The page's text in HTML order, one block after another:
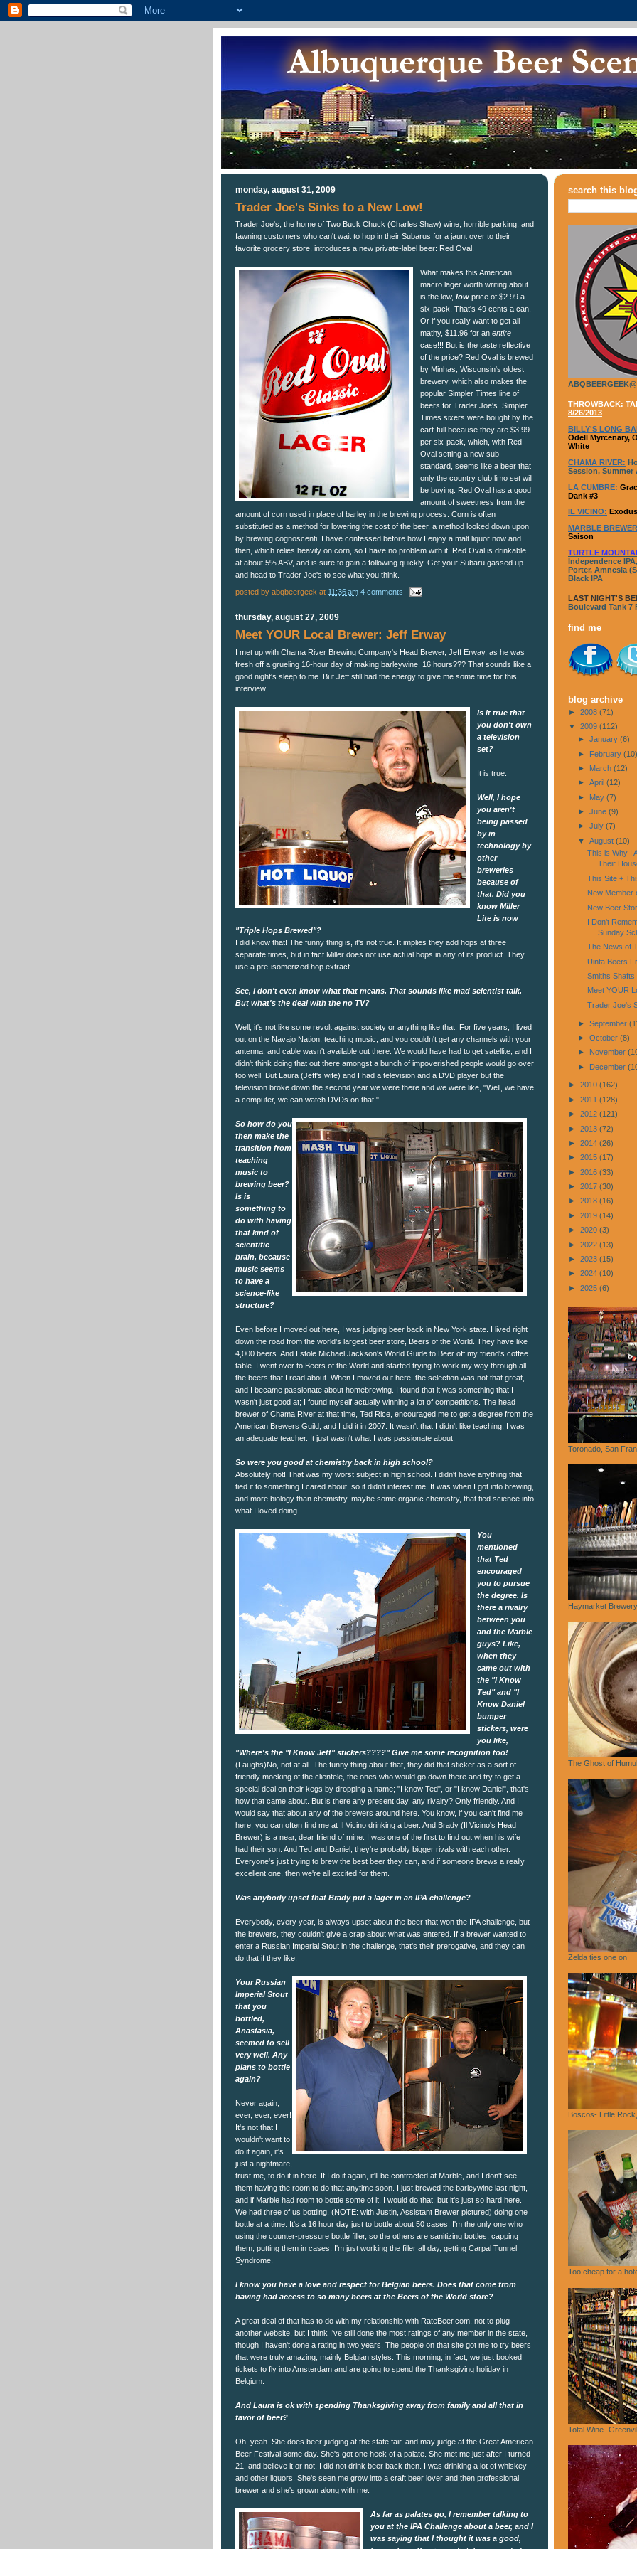
monday, august 31, 2009
Trader Joe's Sinks to a New Low!
Trader Joe's, the home of Two Buck Chuck (Charles Shaw) wine, horrible parking, and
fawning customers who can't wait to hop in their Subarus for a jaunt over to their
favorite grocery store, introduces a new private-label beer: Red Oval.
What makes this American
macro lager worth writing about
is the low, low price of $2.99 a
six-pack. That's 49 cents a can.
Or if you really want to get all
mathy, $11.96 for an entire
case!!! But is the taste reflective
of the price? Red Oval is brewed
by Minhas, Wisconsin's oldest
brewery, which also makes the
popular Simpler Times line of
beers for Trader Joe's. Simpler
Times sixers were bought by the
cart-full because they are $3.99
per six-pack, which, with Red
Oval setting a new sub-
standard, seems like a beer that
only the country club limo set will
be buying. Red Oval has a good
amount of sweetness from the
amount of corn used in place of barley in the brewing process. Corn is often
substituted as a method for lowering the cost of the beer, a method looked down upon
by brewing cognoscenti. I have confessed before how I enjoy a malt liquor now and
then, which relies heavily on corn, so I have no problem with it. Red Oval is drinkable
at about 5% ABV, and is sure to gain a following quickly. Get your Subaru gassed up
and head to Trader Joe's to see what you think.
posted by abqbeergeek at 11:36 am 4 comments
thursday, august 27, 2009
Meet YOUR Local Brewer: Jeff Erway
I met up with Chama River Brewing Company's Head Brewer, Jeff Erway, as he was
fresh off a grueling 16-hour day of making barleywine. 16 hours??? That sounds like a
good night's sleep to me. But Jeff still had the energy to give me some time for this
interview.
Is it true that
you don't own
a television
set?
It is true.
Well, I hope
you aren't
being passed
by in
technology by
other
breweries
because of
that. Did you
know Miller
Lite is now
"Triple Hops Brewed"?
I did know that! The funny thing is, it's not true. It implies they add hops at three
separate times, but in fact Miller does not use actual hops in any of its product. They
use a pre-isomerized hop extract.
See, I don't even know what that means. That sounds like mad scientist talk.
But what's the deal with the no TV?
Well, it's not like some revolt against society or anything like that. For five years, I lived
out on the Navajo Nation, teaching music, and you couldn't get any channels with your
antenna, and cable wasn't available out there. We would have had to get satellite, and I
didn't think doing that out there amongst a bunch of impoverished people would go over
too well! But Laura (Jeff's wife) and I had a television and a DVD player but the
television broke down the second year we were there and we were like, "Well, we have
a computer, we can watch DVDs on that."
So how do you
then make the
transition from
teaching
music to
brewing beer?
Is is
something to
do with having
that kind of
scientific
brain, because
music seems
to have a
science-like
structure?
Even before I moved out here, I was judging beer back in New York state. I lived right
down the road from the world's largest beer store, Beers of the World. They have like
4,000 beers. And I stole Michael Jackson's World Guide to Beer off my friend's coffee
table. I went over to Beers of the World and started trying to work my way through all
the beers that I read about. When I moved out here, the selection was not that great,
and I became passionate about homebrewing. I found that it was something that I
wasn't just good at; I found myself actually winning a lot of competitions. The head
brewer of Chama River at that time, Ted Rice, encouraged me to get a degree from the
American Brewers Guild, and I did it in 2007. It wasn't that I didn't like teaching; I was
an adequate teacher. It just wasn't what I was passionate about.
So were you good at chemistry back in high school?
Absolutely not! That was my worst subject in high school. I didn't have anything that
tied it to something I cared about, so it didn't interest me. It was when I got into brewing,
and more biology than chemistry, maybe some organic chemistry, that tied science into
what I loved doing.
You
mentioned
that Ted
encouraged
you to pursue
the degree. Is
there a rivalry
between you
and the Marble
guys? Like,
when they
came out with
the "I Know
Ted" and "I
Know Daniel
bumper
stickers, were
you like,
"Where's the "I Know Jeff" stickers????" Give me some recognition too!
(Laughs)No, not at all. The funny thing about that, they did that sticker as a sort of
friendly mocking of the clientele, the ones who would go down there and try to get a
special deal on their kegs by dropping a name; "I know Ted", or "I know Daniel", that's
how that came about. But is there any present day, any rivalry? Only friendly. And I
would say that about any of the brewers around here. You know, if you can't find me
here, you can often find me at Il Vicino drinking a beer. And Brady (Il Vicino's Head
Brewer) is a near, dear friend of mine. I was one of the first to find out when his wife
had their son. And Ted and Daniel, they're probably bigger rivals with each other.
Everyone's just trying to brew the best beer they can, and if someone brews a really
excellent one, then we're all excited for them.
Was anybody upset that Brady put a lager in an IPA challenge?
Everybody, every year, is always upset about the beer that won the IPA challenge, but
the brewers, they couldn't give a crap about what was entered. If a brewer wanted to
enter a Russian Imperial Stout in the challenge, that's their prerogative, and they can
do that if they like.
Your Russian
Imperial Stout
that you
bottled,
Anastasia,
seemed to sell
very well. Any
plans to bottle
again?
Never again,
ever, ever, ever!
It's not that I
wouldn't want to
do it again, it's
just a nightmare,
trust me, to do it in here. If I do it again, it'll be contracted at Marble, and I don't see
them having the room to do that anytime soon. I just brewed the barleywine last night,
and if Marble had room to bottle some of it, I would do that, but it's just so hard here.
We had three of us bottling, (NOTE: with Justin, Assistant Brewer pictured) doing one
bottle at a time. It's a 16 hour day just to bottle about 50 cases. I'm the only one who
using the counter-pressure bottle filler, so the others are sanitizing bottles, capping
them, putting them in cases. I'm just working the filler all day, getting Carpal Tunnel
Syndrome.
I know you have a love and respect for Belgian beers. Does that come from
having had access to so many beers at the Beers of the World store?
A great deal of that has to do with my relationship with RateBeer.com, not to plug
another website, but I think I've still done the most ratings of any member in the state,
though I haven't done a rating in two years. The people on that site got me to try beers
that were truly amazing, mainly Belgian styles. This morning, in fact, we just booked
tickets to fly into Amsterdam and are going to spend the Thanksgiving holiday in
Belgium.
And Laura is ok with spending Thanksgiving away from family and all that in
favor of beer?
Oh, yeah. She does beer judging at the state fair, and may judge at the Great American
Beer Festival some day. She's got one heck of a palate. She met me just after I turned
21, and believe it or not, I did not drink beer back then. I was drinking a lot of whiskey
and other liquors. She's seen me grow into a craft beer lover and then professional
brewer and she's grown along with me.
As far as palates go, I remember talking to
you at the IPA Challenge about a beer, and I
was saying that I thought it was a good,
search this
THROWBACK:
8/26/2013
BILLY'S LONG
Odell Myrcenary,
White
CHAMA RIVER:
Session, Summer
LA CUMBRE:
Dank #3
IL VICINO:
MARBLE
Saison
TURTLE
Independence
Porter, Amnesia
Black IPA
LAST NIGHT'S
Boulevard Tank 7
find me
blog archive
► 2008 (71)
▼ 2009 (112)
► January (6)
► February (10)
► March (12)
► April (12)
► May (7)
► June (9)
► July (7)
▼ August (10)
This is Why I
Their
This Site +
New Member
New Beer
I Don't
Sunday
The News of
Uinta Beers
Smiths Shafts
Meet YOUR
Trader Joe's
► September
► October (8)
► November
► December
► 2010 (162)
► 2011 (128)
► 2012 (121)
► 2013 (72)
► 2014 (26)
► 2015 (17)
► 2016 (33)
► 2017 (30)
► 2018 (16)
► 2019 (14)
► 2020 (3)
► 2022 (13)
► 2023 (15)
► 2024 (10)
► 2025 (6)
Toronado, San
Haymarket
The Ghost of
Zelda ties one on
Boscos- Little
Too cheap for a
Total Wine-